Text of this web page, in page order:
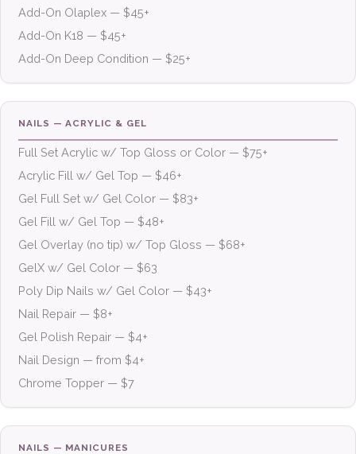
Add-On Olaplex — $45+
Add-On K18 — $45+
Add-On Deep Condition — $25+
NAILS — ACRYLIC & GEL
Full Set Acrylic w/ Top Gloss or Color — $75+
Acrylic Fill w/ Gel Top — $46+
Gel Full Set w/ Gel Color — $83+
Gel Fill w/ Gel Top — $48+
Gel Overlay (no tip) w/ Top Gloss — $68+
GelX w/ Gel Color — $63
Poly Dip Nails w/ Gel Color — $43+
Nail Repair — $8+
Gel Polish Repair — $4+
Nail Design — from $4+
Chrome Topper — $7
NAILS — MANICURES